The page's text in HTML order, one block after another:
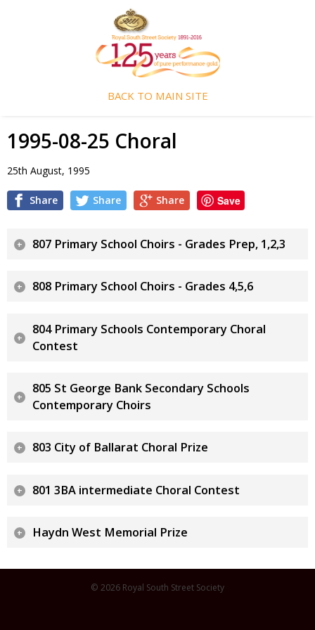
BACK TO MAIN SITE
1995-08-25 Choral
25th August, 1995
Share Share Share Save
807 Primary School Choirs - Grades Prep, 1,2,3
808 Primary School Choirs - Grades 4,5,6
804 Primary Schools Contemporary Choral
Contest
805 St George Bank Secondary Schools
Contemporary Choirs
803 City of Ballarat Choral Prize
801 3BA intermediate Choral Contest
Haydn West Memorial Prize
© 2026 Royal South Street Society